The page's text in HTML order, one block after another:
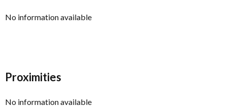
No information available
Proximities
No information available